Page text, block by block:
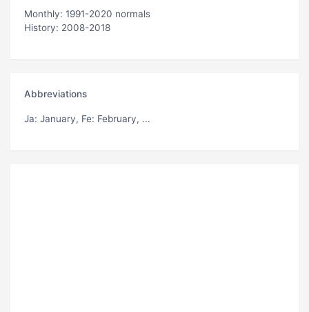
Monthly: 1991-2020 normals
History: 2008-2018
Abbreviations
Ja: January, Fe: February, ...